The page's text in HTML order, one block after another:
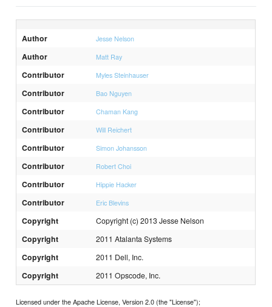
Author Jesse Nelson
Author Matt Ray
Contributor Myles Steinhauser
Contributor Bao Nguyen
Contributor Chaman Kang
Contributor Will Reichert
Contributor Simon Johansson
Contributor Robert Choi
Contributor Hippie Hacker
Contributor Eric Blevins
Copyright Copyright (c) 2013 Jesse Nelson
Copyright 2011 Atalanta Systems
Copyright 2011 Dell, Inc.
Copyright 2011 Opscode, Inc.
Licensed under the Apache License, Version 2.0 (the "License");